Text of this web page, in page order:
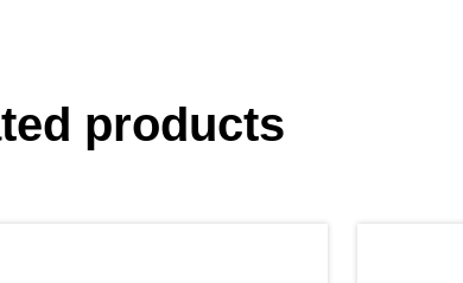
products